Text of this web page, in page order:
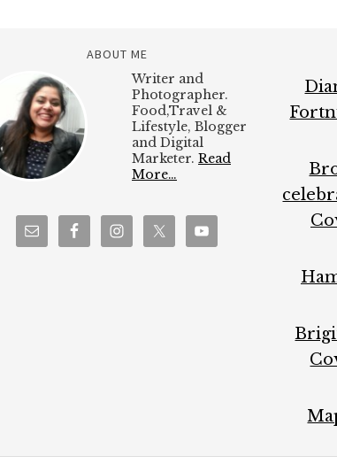
ABOUT ME
Writer and
Photographer.
Food,Travel &
Lifestyle, Blogger
and Digital
Marketer. Read
More…